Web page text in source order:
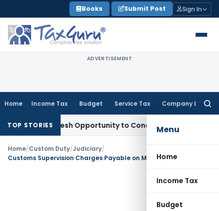
to
content
Books Submit Post Sign In
ADVERTISEMENT
Home Income Tax Budget Service Tax Company Law
Menu
Home
Income Tax
Budget
TOP STORIES
Fresh Opportunity to Condone KVAT Appeal Delay
Home/Custom Duty/Judiciary/